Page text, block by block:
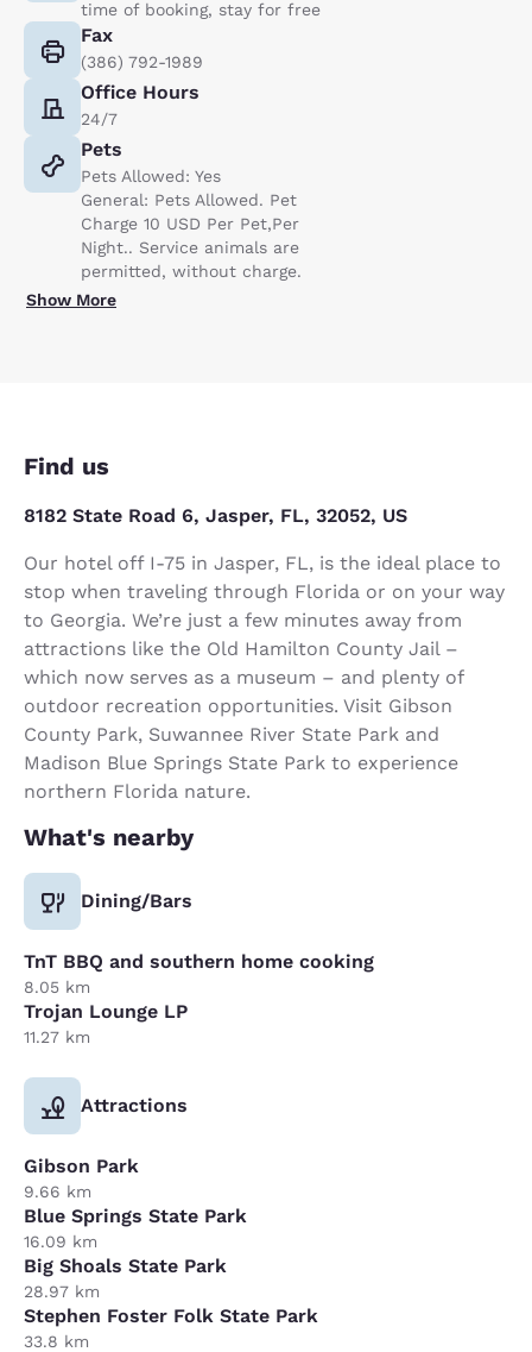
time of booking, stay for free
Fax
(386) 792-1989
Office Hours
24/7
Pets
Pets Allowed: Yes
General: Pets Allowed. Pet
Charge 10 USD Per Pet,Per
Night.. Service animals are
permitted, without charge.
Show More
Find us
8182 State Road 6, Jasper, FL, 32052, US
Our hotel off I-75 in Jasper, FL, is the ideal place to
stop when traveling through Florida or on your way
to Georgia. We’re just a few minutes away from
attractions like the Old Hamilton County Jail –
which now serves as a museum – and plenty of
outdoor recreation opportunities. Visit Gibson
County Park, Suwannee River State Park and
Madison Blue Springs State Park to experience
northern Florida nature.
What's nearby
Dining/Bars
TnT BBQ and southern home cooking
8.05 km
Trojan Lounge LP
11.27 km
Attractions
Gibson Park
9.66 km
Blue Springs State Park
16.09 km
Big Shoals State Park
28.97 km
Stephen Foster Folk State Park
33.8 km